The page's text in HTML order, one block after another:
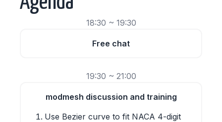
18:30 ~ 19:30
Free chat
19:30 ~ 21:00
modmesh discussion and training
Use Bezier curve to fit NACA 4-digit